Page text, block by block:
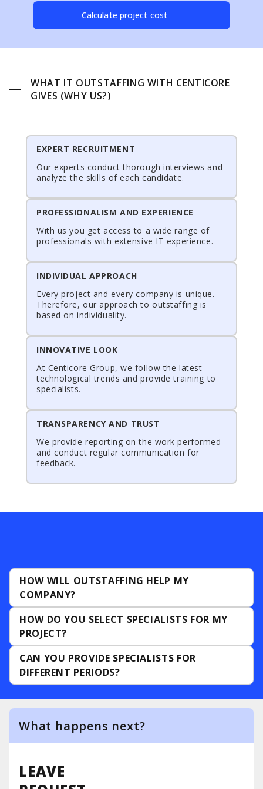
Calculate project cost
WHAT IT OUTSTAFFING WITH CENTICORE
GIVES (WHY US?)
EXPERT RECRUITMENT
Our experts conduct thorough interviews and
analyze the skills of each candidate.
PROFESSIONALISM AND EXPERIENCE
With us you get access to a wide range of
professionals with extensive IT experience.
INDIVIDUAL APPROACH
Every project and every company is unique.
Therefore, our approach to outstaffing is
based on individuality.
INNOVATIVE LOOK
At Centicore Group, we follow the latest
technological trends and provide training to
specialists.
TRANSPARENCY AND TRUST
We provide reporting on the work performed
and conduct regular communication for
feedback.
HOW WILL OUTSTAFFING HELP MY
COMPANY?
HOW DO YOU SELECT SPECIALISTS FOR MY
PROJECT?
CAN YOU PROVIDE SPECIALISTS FOR
DIFFERENT PERIODS?
LEAVE
What happens next?